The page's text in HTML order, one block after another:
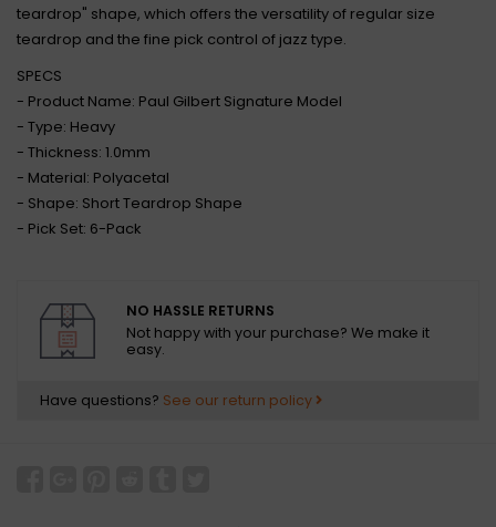
teardrop" shape, which offers the versatility of regular size
teardrop and the fine pick control of jazz type.
SPECS
- Product Name: Paul Gilbert Signature Model
- Type: Heavy
- Thickness: 1.0mm
- Material: Polyacetal
- Shape: Short Teardrop Shape
- Pick Set: 6-Pack
NO HASSLE RETURNS
Not happy with your purchase? We make it
easy.
Have questions? See our return policy